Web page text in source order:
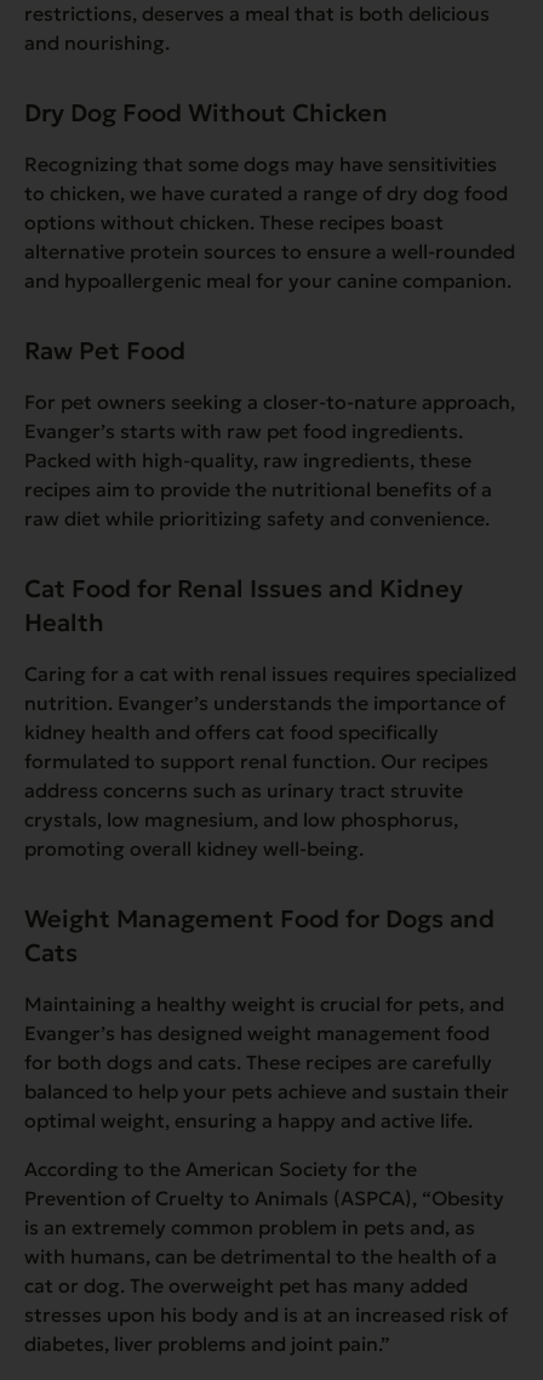
restrictions, deserves a meal that is both delicious
and nourishing.
Dry Dog Food Without Chicken
Recognizing that some dogs may have sensitivities
to chicken, we have curated a range of dry dog food
options without chicken. These recipes boast
alternative protein sources to ensure a well-rounded
and hypoallergenic meal for your canine companion.
Raw Pet Food
For pet owners seeking a closer-to-nature approach,
Evanger’s starts with raw pet food ingredients.
Packed with high-quality, raw ingredients, these
recipes aim to provide the nutritional benefits of a
raw diet while prioritizing safety and convenience.
Cat Food for Renal Issues and Kidney
Health
Caring for a cat with renal issues requires specialized
nutrition. Evanger’s understands the importance of
kidney health and offers cat food specifically
formulated to support renal function. Our recipes
address concerns such as urinary tract struvite
crystals, low magnesium, and low phosphorus,
promoting overall kidney well-being.
Weight Management Food for Dogs and
Cats
Maintaining a healthy weight is crucial for pets, and
Evanger’s has designed weight management food
for both dogs and cats. These recipes are carefully
balanced to help your pets achieve and sustain their
optimal weight, ensuring a happy and active life.
According to the American Society for the
Prevention of Cruelty to Animals (ASPCA), “Obesity
is an extremely common problem in pets and, as
with humans, can be detrimental to the health of a
cat or dog. The overweight pet has many added
stresses upon his body and is at an increased risk of
diabetes, liver problems and joint pain.”